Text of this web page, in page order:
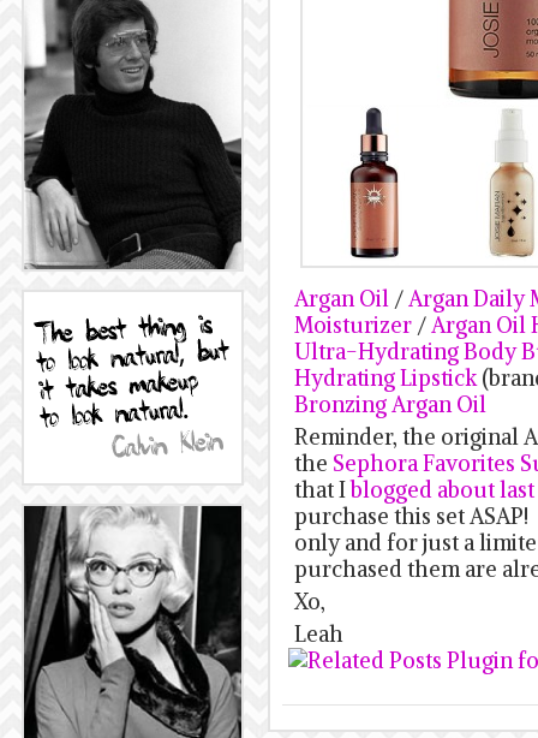
Argan Oil /Argan Daily
Moisturizer /Argan Oil
Ultra-Hydrating Body
Hydrating Lipstick
Bronzing Argan Oil
Reminder, the original
the Sephora Favorites
that Iblogged about
purchase this set
only and for just a
purchased them are
Xo,
Leah